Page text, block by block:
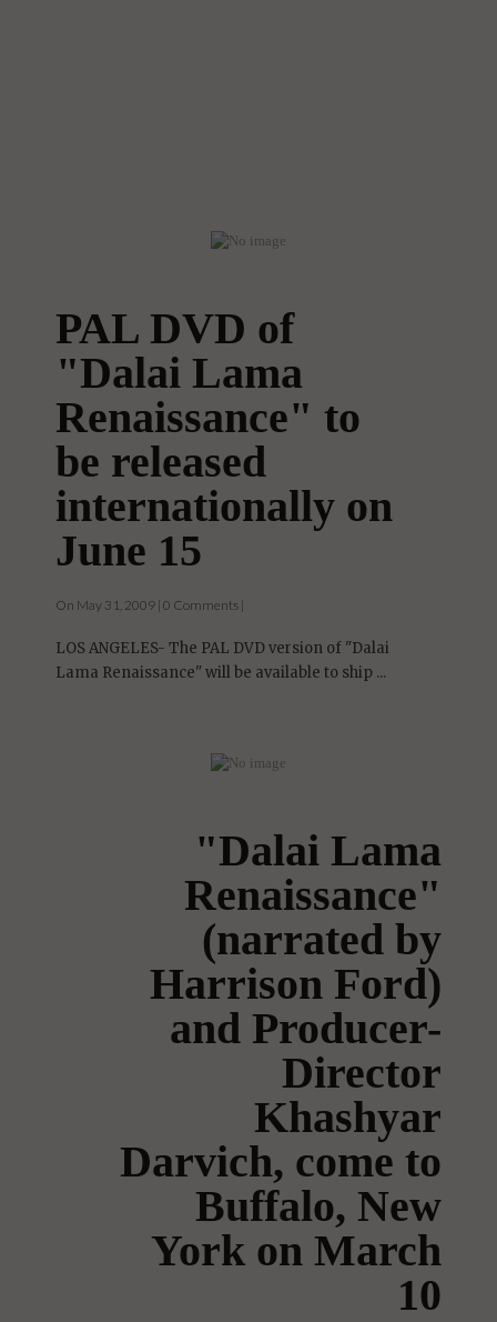
PAL DVD of
"Dalai Lama
Renaissance" to
be released
internationally on
June 15
On May 31, 2009 | 0 Comments |
LOS ANGELES- The PAL DVD version of "Dalai
Lama Renaissance" will be available to ship ...
"Dalai Lama
Renaissance"
(narrated by
Harrison Ford)
and Producer-
Director
Khashyar
Darvich, come to
Buffalo, New
York on March
10